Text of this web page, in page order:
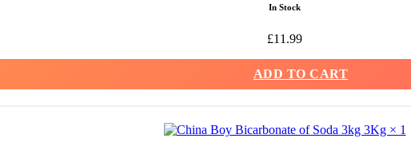
In Stock
£11.99
ADD TO CART